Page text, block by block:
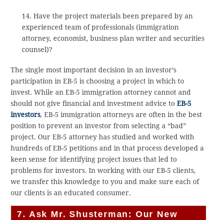
14. Have the project materials been prepared by an
experienced team of professionals (immigration
attorney, economist, business plan writer and securities
counsel)?
The single most important decision in an investor’s
participation in EB-5 is choosing a project in which to
invest. While an EB-5 immigration attorney cannot and
should not give financial and investment advice toEB-5
investors, EB-5 immigration attorneys are often in the best
position to prevent an investor from selecting a “bad”
project. Our EB-5 attorney has studied and worked with
hundreds of EB-5 petitions and in that process developed a
keen sense for identifying project issues that led to
problems for investors. In working with our EB-5 clients,
we transfer this knowledge to you and make sure each of
our clients is an educated consumer.
7. Ask Mr. Shusterman: Our New